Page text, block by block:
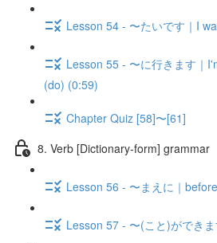
Lesson 54 - 〜たいです｜I
Lesson 55 - 〜に行きます｜
(do) (0:59)
Chapter Quiz [58]〜[61]
8. Verb [Dictionary-form] grammar
Lesson 56 - 〜まえに｜
Lesson 57 - 〜(こと)ができ